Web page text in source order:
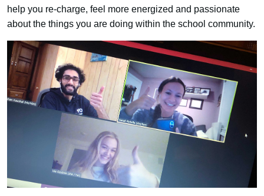
help you re-charge, feel more energized and passionate
about the things you are doing within the school community.